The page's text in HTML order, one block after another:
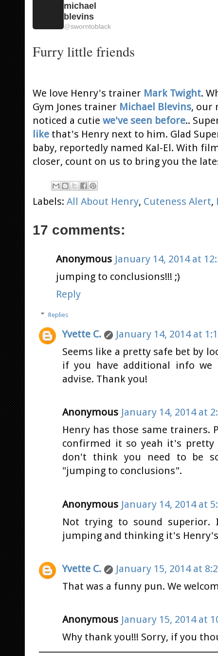
michael
blevins
@sworntoblack
Furry little friends
We love Henry's trainer Mark Twight.
Gym Jones trainer Michael Blevins, our
noticed a cutie we've seen before..
like that's Henry next to him. Glad
baby, reportedly named Kal-El. With
closer, count on us to bring you the
Labels: All About Henry, Cuteness Alert,
17 comments:
Anonymous January 14, 2014 at
jumping to conclusions!!! ;)
Reply
Replies
Yvette C.
January 14, 2014 at
Seems like a pretty safe bet by
if you have additional info we
advise. Thank you!
Anonymous January 14, 2014 at
Henry has those same trainers.
confirmed it so yeah it's
don't think you need to be
"jumping to conclusions".
Anonymous January 14, 2014 at
Not trying to sound
jumping and thinking it's
Yvette C.
January 15, 2014 at
That was a funny pun. We
Anonymous January 15, 2014 at
Why thank you!!! Sorry, if you